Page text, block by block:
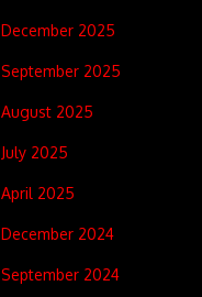
December 2025
September 2025
August 2025
July 2025
April 2025
December 2024
September 2024